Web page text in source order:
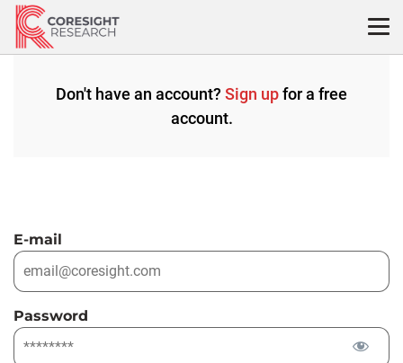
Skip
content
Don't have an account? Sign upfor a free
account.
E-mail
Password